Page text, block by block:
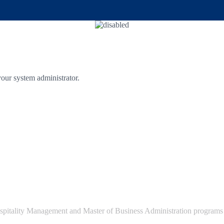
system administrator.
Management and Master of Business Administration